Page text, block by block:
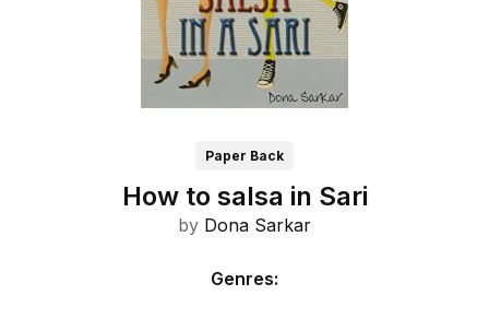
Paper Back
How to salsa in Sari
by Dona Sarkar
Genres: